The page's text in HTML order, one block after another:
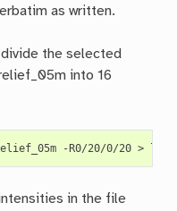
as written.
the selected
into 16
-R0/20/0/20 >
in the file